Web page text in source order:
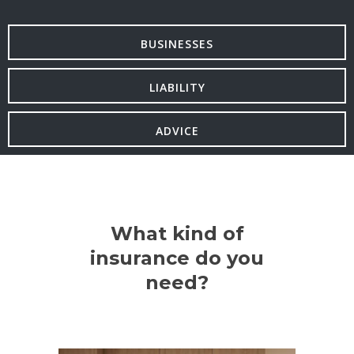
BUSINESSES
LIABILITY
ADVICE
What kind of
insurance do you
need?